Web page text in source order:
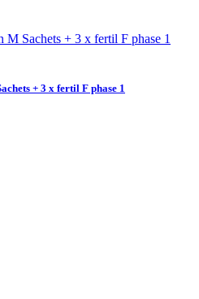
+ 3 x fertil F phase 1